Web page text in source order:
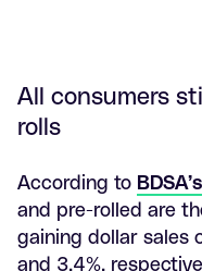
All consumers
rolls
According to BDSA’s
and pre-rolled are
gaining dollar sales
and 3.4%,